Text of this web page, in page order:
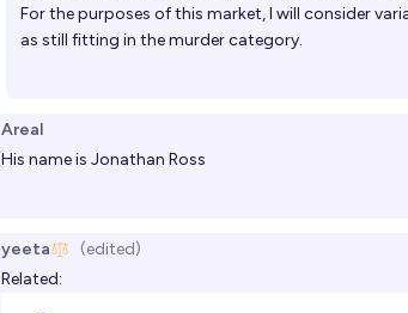
For the purposes of this market, I will consider
as still fitting in the murder category.
Areal
His name is Jonathan Ross
yeeta (edited)
Related: